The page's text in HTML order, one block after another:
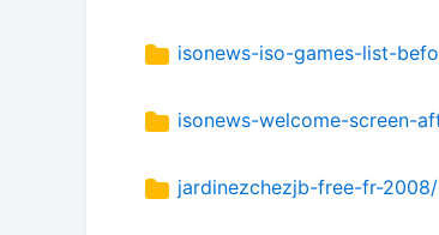
isonews-iso-games-list-
isonews-welcome-screen-
jardinezchezjb-free-fr-2008/